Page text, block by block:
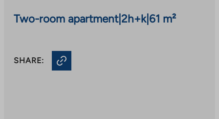
Two-room apartment|2h+k| 61 m²
SHARE: